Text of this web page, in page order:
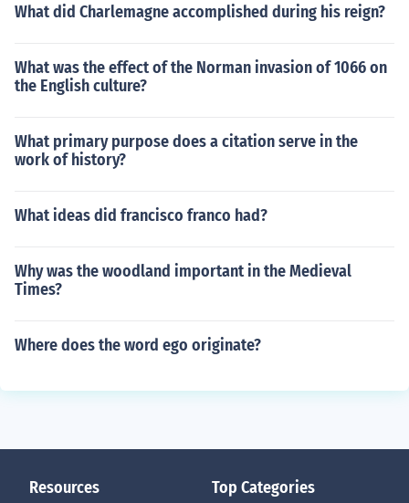
What did Charlemagne accomplished during his reign?
What was the effect of the Norman invasion of 1066 on
the English culture?
What primary purpose does a citation serve in the
work of history?
What ideas did francisco franco had?
Why was the woodland important in the Medieval
Times?
Where does the word ego originate?
Resources Top Categories